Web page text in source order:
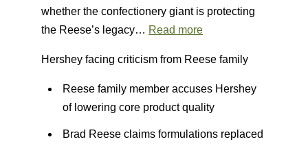
whether the confectionery giant is protecting
the Reese’s legacy… Read more
Hershey facing criticism from Reese family
Reese family member accuses Hershey
of lowering core product quality
Brad Reese claims formulations replaced